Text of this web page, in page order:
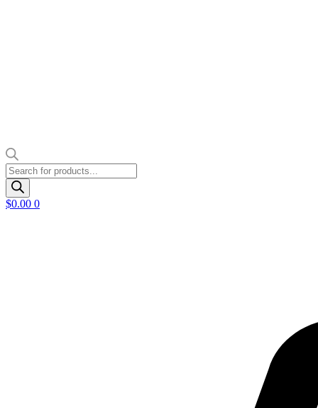
Products
search
$0.00 0